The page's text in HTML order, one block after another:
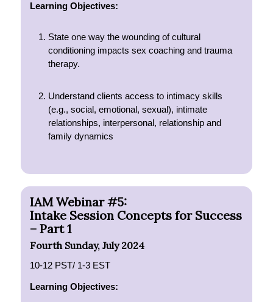
Learning Objectives:
State one way the wounding of cultural
conditioning impacts sex coaching and trauma
therapy.
Understand clients access to intimacy skills
(e.g., social, emotional, sexual), intimate
relationships, interpersonal, relationship and
family dynamics
IAM Webinar #5:
Intake Session Concepts for Success
– Part 1
Fourth Sunday, July 2024
10-12 PST/ 1-3 EST
Learning Objectives: